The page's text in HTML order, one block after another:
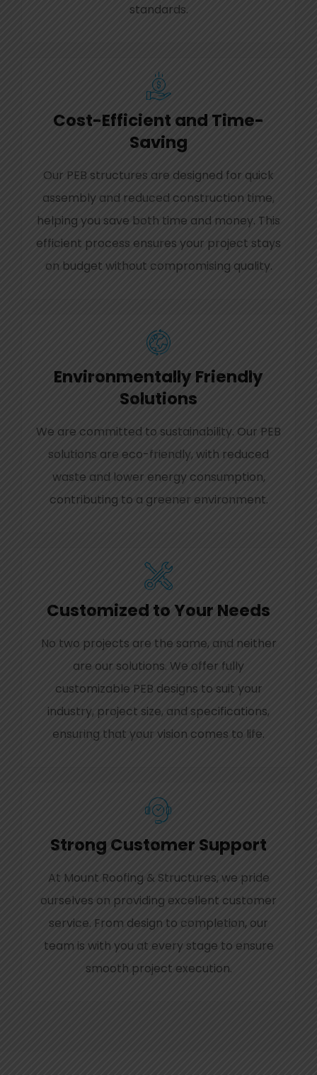
standards.
Cost-Efficient and Time-
Saving
Our PEB structures are designed for quick
assembly and reduced construction time,
helping you save both time and money. This
efficient process ensures your project stays
on budget without compromising quality.
Environmentally Friendly
Solutions
We are committed to sustainability. Our PEB
solutions are eco-friendly, with reduced
waste and lower energy consumption,
contributing to a greener environment.
Customized to Your Needs
No two projects are the same, and neither
are our solutions. We offer fully
customizable PEB designs to suit your
industry, project size, and specifications,
ensuring that your vision comes to life.
Strong Customer Support
At Mount Roofing & Structures, we pride
ourselves on providing excellent customer
service. From design to completion, our
team is with you at every stage to ensure
smooth project execution.